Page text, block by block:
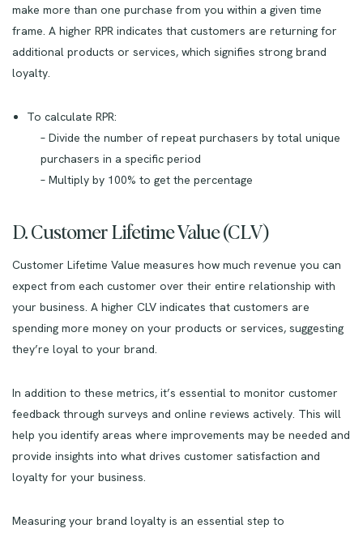
make more than one purchase from you within a given time
frame. A higher RPR indicates that customers are returning for
additional products or services, which signifies strong brand
loyalty.
To calculate RPR:
– Divide the number of repeat purchasers by total unique
purchasers in a specific period
– Multiply by 100% to get the percentage
D. Customer Lifetime Value (CLV)
Customer Lifetime Value measures how much revenue you can
expect from each customer over their entire relationship with
your business. A higher CLV indicates that customers are
spending more money on your products or services, suggesting
they’re loyal to your brand.
In addition to these metrics, it’s essential to monitor customer
feedback through surveys and online reviews actively. This will
help you identify areas where improvements may be needed and
provide insights into what drives customer satisfaction and
loyalty for your business.
Measuring your brand loyalty is an essential step to